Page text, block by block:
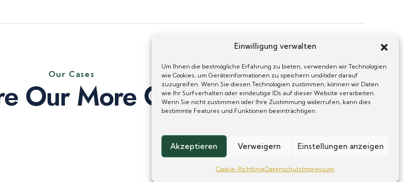
Einwilligung verwalten
Um Ihnen die bestmögliche Erfahrung zu bieten, verwenden wir Technologien
wie Cookies, um Geräteinformationen zu speichern und/oder darauf
zuzugreifen. Wenn Sie diesen Technologien zustimmen, können wir Daten
wie Ihr Surfverhalten oder eindeutige IDs auf dieser Website verarbeiten.
Wenn Sie nicht zustimmen oder Ihre Zustimmung widerrufen, kann dies
bestimmte Features und Funktionen beeinträchtigen.
Akzeptieren Verweigern Einstellungen anzeigen
Cookie-RichtlinieDatenschutzImpressum
Our Cases
Our More Cases